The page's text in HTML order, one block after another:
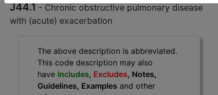
J44.1- Chronic obstructive pulmonary disease
with (acute) exacerbation
The above description is abbreviated.
This code description may also
have Includes, Excludes, Notes,
Guidelines, Examples and other